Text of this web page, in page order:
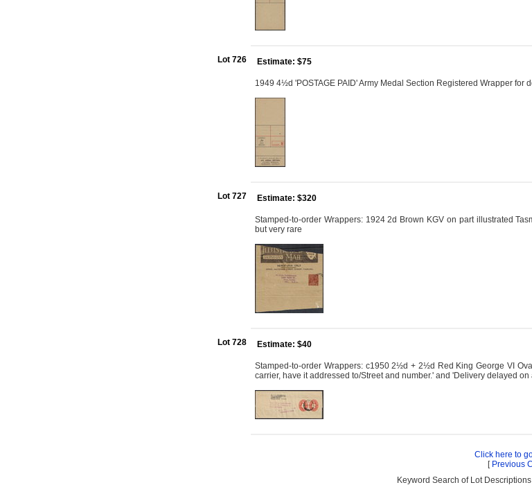
Lot 726 Estimate: $75
1949 4½d 'POSTAGE PAID' Army Medal Section Registered Wrapper for
Lot 727 Estimate: $320
Stamped-to-order Wrappers: 1924 2d Brown KGV on part illustrated
but very rare
Lot 728 Estimate: $40
Stamped-to-order Wrappers: c1950 2½d + 2½d Red King George VI
carrier, have it addressed to/Street and number.' and 'Delivery delayed
Click here to
[ Previous
Keyword Search of Lot Descriptions